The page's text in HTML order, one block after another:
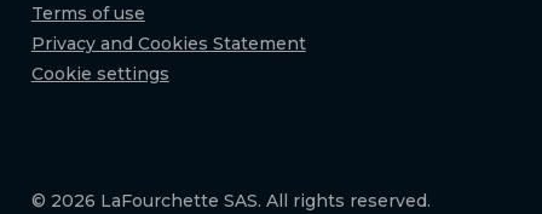
Terms of use
Privacy and Cookies Statement
Cookie settings
© 2026 LaFourchette SAS. All rights reserved.